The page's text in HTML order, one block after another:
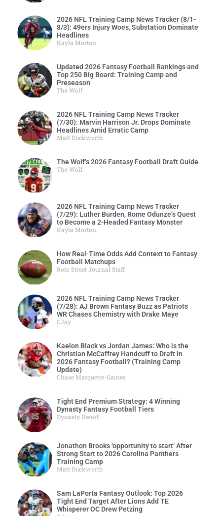
2026 NFL Training Camp News Tracker (8/1-
8/3): 49ers Injury Woes, Substation Dominate
Headlines
Kayla Morton
Updated 2026 Fantasy Football Rankings and
Top 250 Big Board: Training Camp and
Preseason
The Wolf
2026 NFL Training Camp News Tracker
(7/30): Marvin Harrison Jr. Drops Dominate
Headlines Amid Erratic Camp
Matt Duckworth
The Wolf’s 2026 Fantasy Football Draft Guide
The Wolf
2026 NFL Training Camp News Tracker
(7/29): Luther Burden, Rome Odunze’s Quest
to Become a 2-Headed Fantasy Monster
Kayla Morton
How Real-Time Odds Add Context to Fantasy
Football Matchups
Roto Street Journal Staff
2026 NFL Training Camp News Tracker
(7/28): AJ Brown Fantasy Buzz as Patriots
WR Chases Chemistry with Drake Maye
CJay
Kaelon Black vs Jordan James: Who is the
Christian McCaffrey Handcuff to Draft in
2026 Fantasy Football? (Training Camp
Update)
Chase Marquette-Gaines
Tight End Premium Strategy: 4 Winning
Dynasty Fantasy Football Tiers
Dynasty Dwarf
Jonathon Brooks ‘opportunity to start’ After
Strong Start to 2026 Carolina Panthers
Training Camp
Matt Duckworth
Sam LaPorta Fantasy Outlook: Top 2026
Tight End Target After Lions Add TE
Whisperer OC Drew Petzing